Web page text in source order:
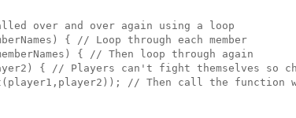
over and over again using a loop
{ // Loop through each member
{ // Then loop through again
{ // Players can't fight themselves so
// Then call the function